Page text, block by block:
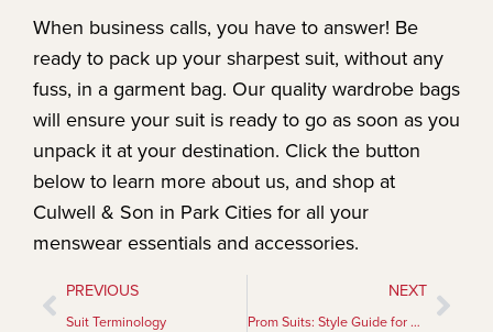
When business calls, you have to answer! Be
ready to pack up your sharpest suit, without any
fuss, in a garment bag. Our quality wardrobe bags
will ensure your suit is ready to go as soon as you
unpack it at your destination. Click the button
below to learn more about us, and shop at
Culwell & Son in Park Cities for all your
menswear essentials and accessories.
PREVIOUS
Suit Terminology
NEXT
Prom Suits: Style Guide for Formal Occasions